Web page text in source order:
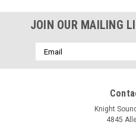
JOIN OUR MAILING
Email
Address
Knight
4845